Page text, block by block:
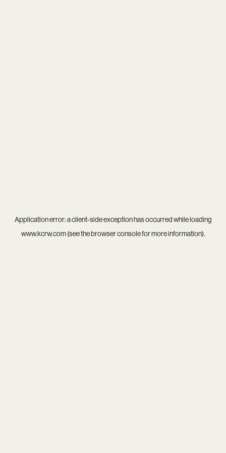
Application error: aclient-side exception has occurred while loading
www.kcrw.com(see thebrowser consolefor more information).